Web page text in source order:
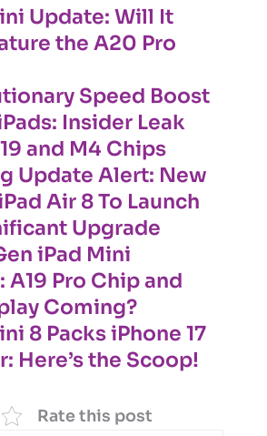
Update: Will It
the A20 Pro
Speed Boost
Insider Leak
and M4 Chips
Update Alert: New
Air 8 To Launch
Upgrade
iPad Mini
A19 Pro Chip and
Coming?
8 Packs iPhone 17
Here’s the Scoop!
Rate this post